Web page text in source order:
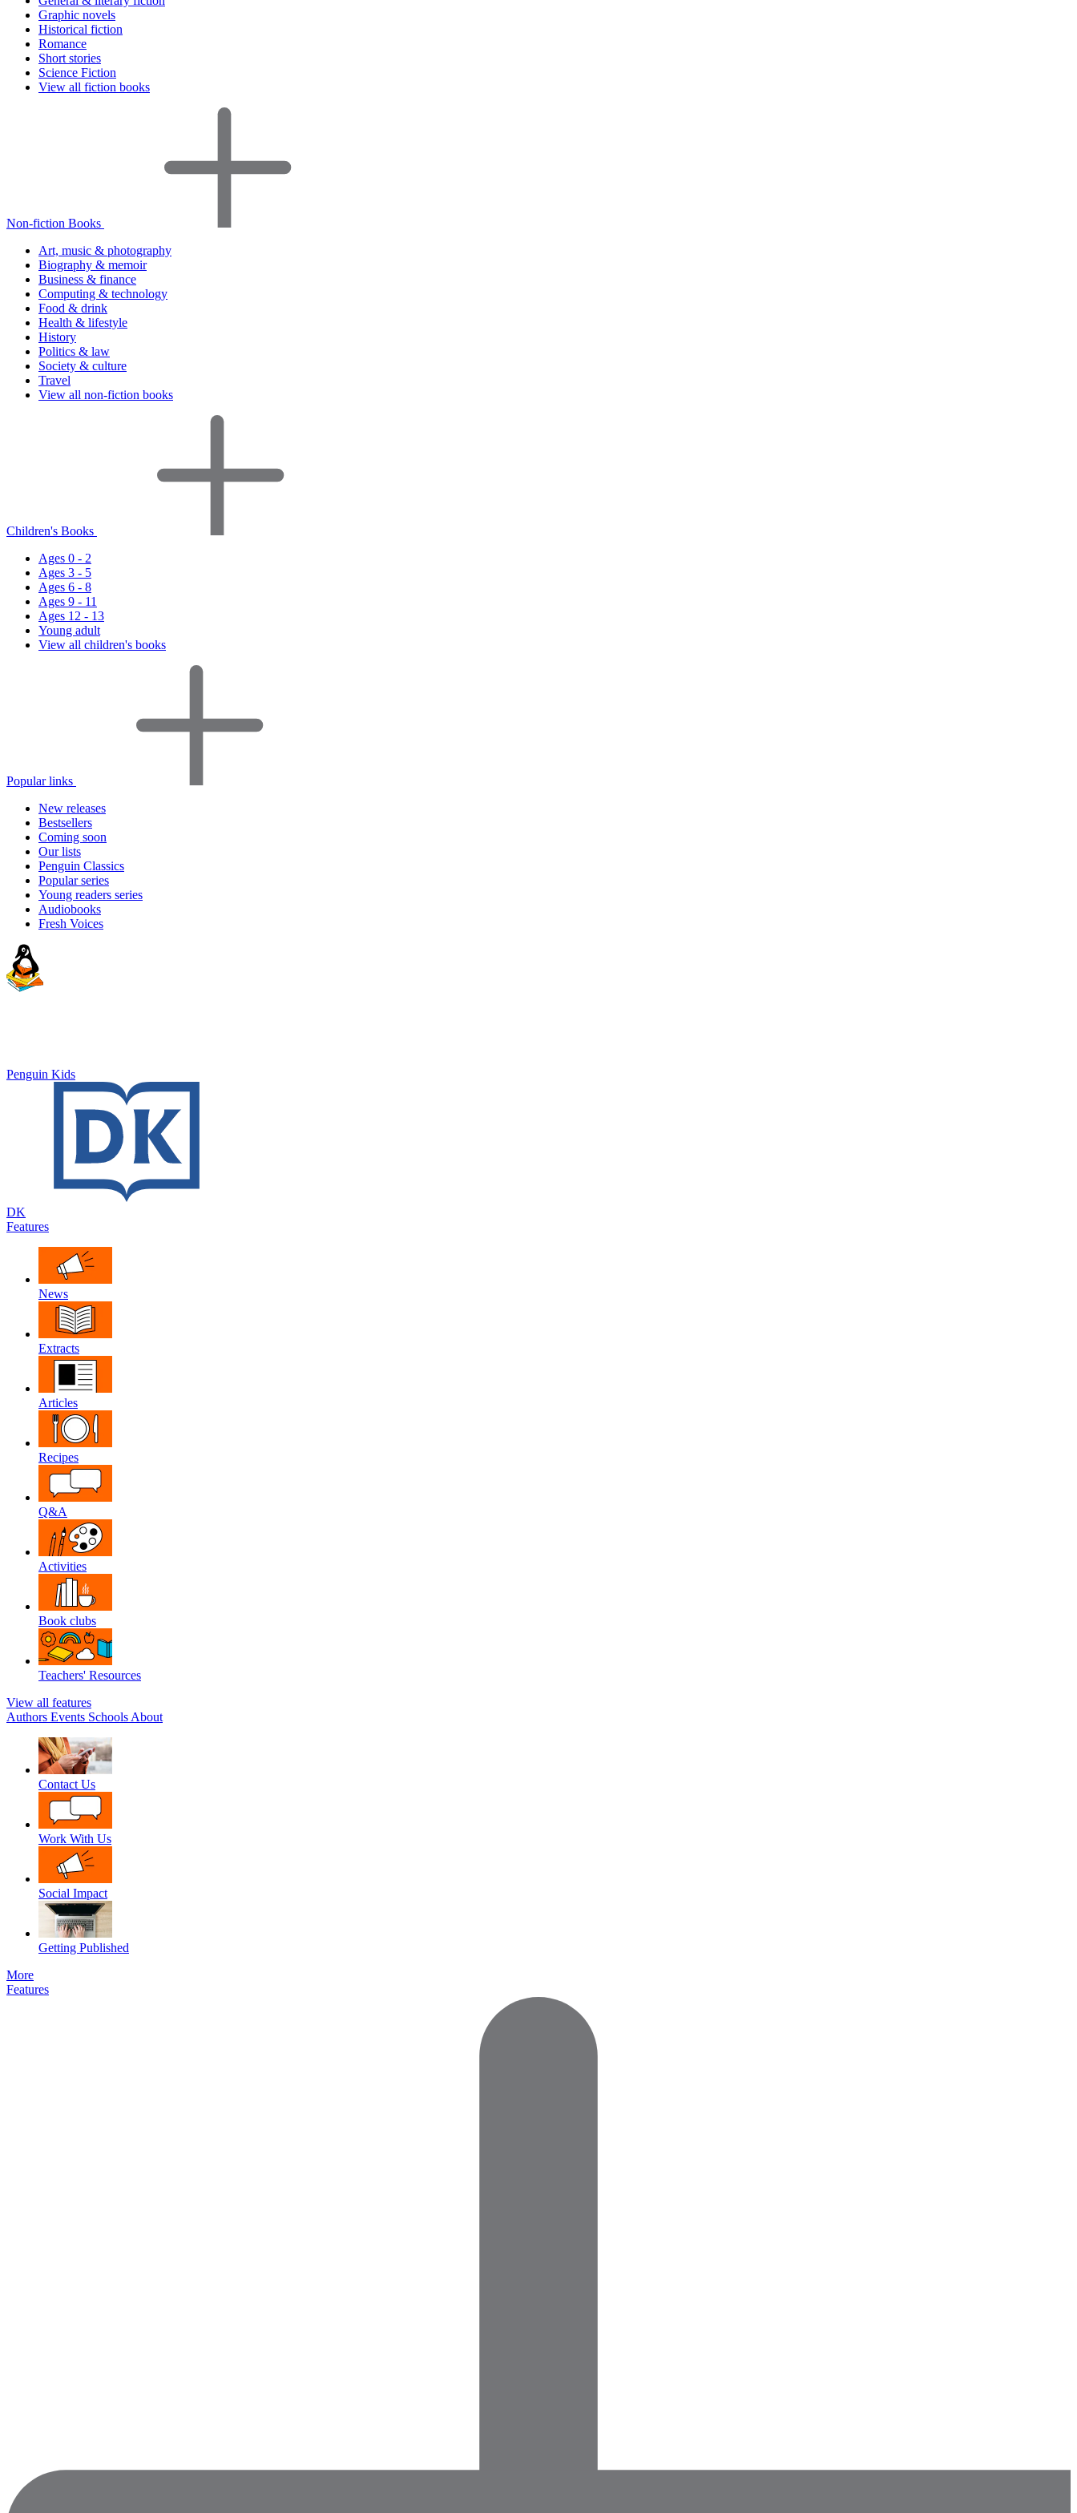
Graphic novels
Historical fiction
Romance
Short stories
Science Fiction
View all fiction books
Non-fiction Books
Art, music & photography
Biography & memoir
Business & finance
Computing & technology
Food & drink
Health & lifestyle
History
Politics & law
Society & culture
Travel
View all non-fiction books
Children's Books
Ages 0 - 2
Ages 3 - 5
Ages 6 - 8
Ages 9 - 11
Ages 12 - 13
Young adult
View all children's books
Popular links
New releases
Bestsellers
Coming soon
Our lists
Penguin Classics
Popular series
Young readers series
Audiobooks
Fresh Voices
Penguin Kids
DK
Features
News
Extracts
Articles
Recipes
Q&A
Activities
Book clubs
Teachers' Resources
View all features
Authors Events Schools About
Contact Us
Work With Us
Social Impact
Getting Published
More
Features